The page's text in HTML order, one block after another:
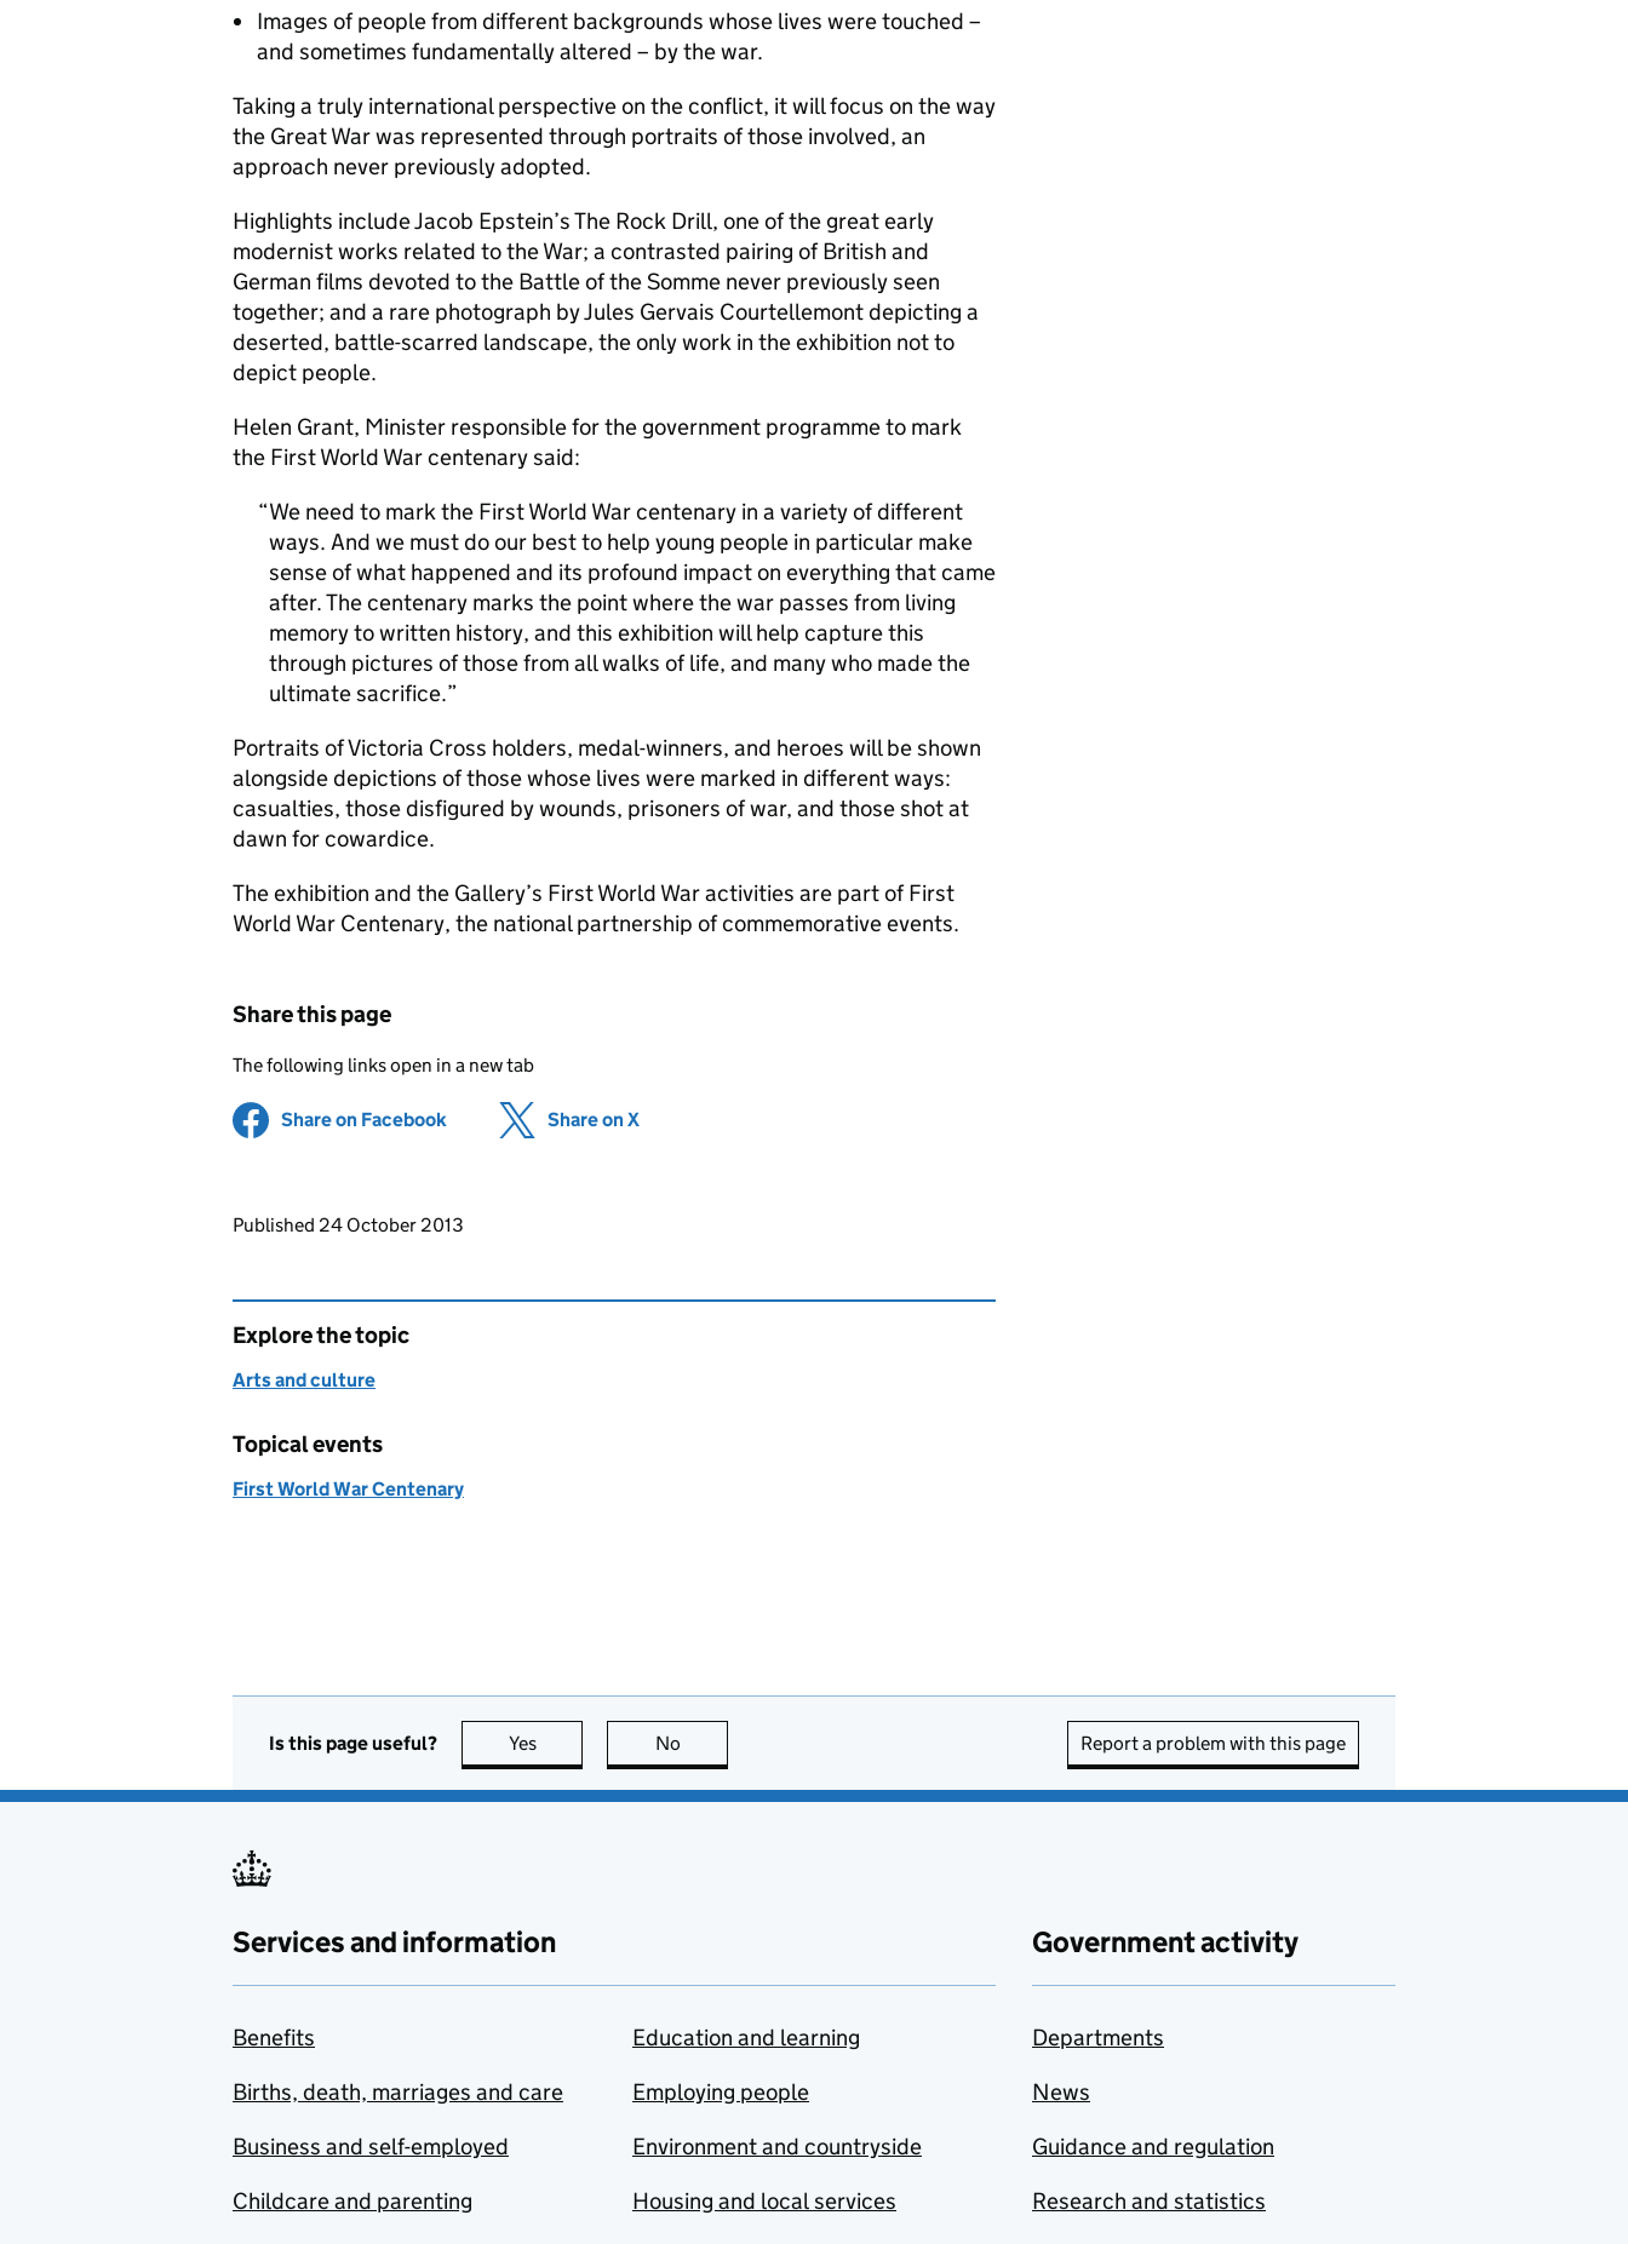
Images of people from different backgrounds whose lives were touched –
and sometimes fundamentally altered – by the war.
Taking a truly international perspective on the conflict, it will focus on the way
the Great War was represented through portraits of those involved, an
approach never previously adopted.
Highlights include Jacob Epstein’s The Rock Drill, one of the great early
modernist works related to the War; a contrasted pairing of British and
German films devoted to the Battle of the Somme never previously seen
together; and a rare photograph by Jules Gervais Courtellemont depicting a
deserted, battle-scarred landscape, the only work in the exhibition not to
depict people.
Helen Grant, Minister responsible for the government programme to mark
the First World War centenary said:
We need to mark the First World War centenary in a variety of different
ways. And we must do our best to help young people in particular make
sense of what happened and its profound impact on everything that came
after. The centenary marks the point where the war passes from living
memory to written history, and this exhibition will help capture this
through pictures of those from all walks of life, and many who made the
ultimate sacrifice.
Portraits of Victoria Cross holders, medal-winners, and heroes will be shown
alongside depictions of those whose lives were marked in different ways:
casualties, those disfigured by wounds, prisoners of war, and those shot at
dawn for cowardice.
The exhibition and the Gallery’s First World War activities are part of First
World War Centenary, the national partnership of commemorative events.
Share this page
The following links open in a new tab
Share on Facebook (opens in new tab)
Share on X
Updates to this page
Published 24 October 2013
Explore the topic
Arts and culture
Topical events
First World War Centenary
Is this page useful? Yes this page is useful
No Report a problem with this page
Services and information
Benefits
Births, death, marriages and care
Business and self-employed
Childcare and parenting
Education and learning
Employing people
Environment and countryside
Housing and local services
Government activity
Departments
News
Guidance and regulation
Research and statistics